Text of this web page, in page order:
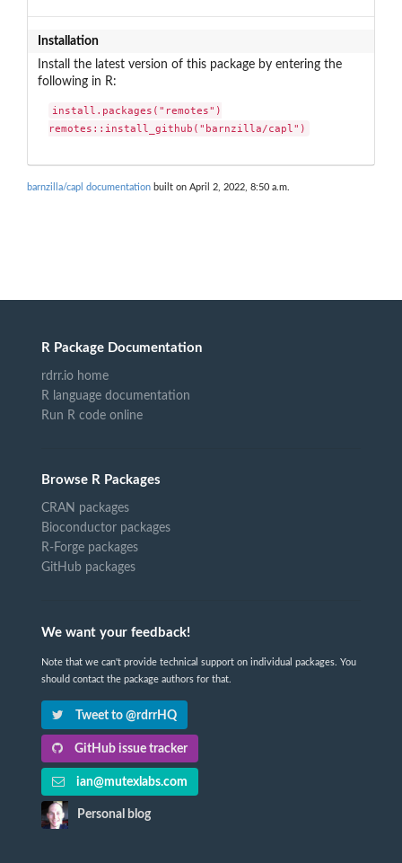
Installation
Install the latest version of this package by entering the
following in R:
install.packages("remotes")
remotes::install_github("barnzilla/capl")
barnzilla/capl documentation built on April 2, 2022, 8:50 a.m.
R Package Documentation
rdrr.io home
R language documentation
Run R code online
Browse R Packages
CRAN packages
Bioconductor packages
R-Forge packages
GitHub packages
We want your feedback!
Note that we can't provide technical support on individual packages. You
should contact the package authors for that.
Tweet to @rdrrHQ
GitHub issue tracker
ian@mutexlabs.com
Personal blog